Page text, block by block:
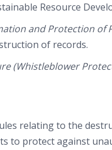
Resource
and Protection of
of records.
(Whistleblower
relating to the
to protect against